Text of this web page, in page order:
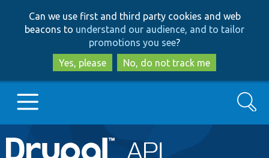
to
main
content
to
search
Can we use first and third party cookies and web
beacons to understand our audience, and to tailor
promotions you see?
Yes, please
No, do not track me
Main
Go to Drupal.org
Search